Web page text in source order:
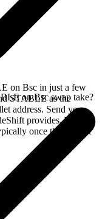
on Bsc in just a few
STABLE as the
address. Send your
provides. Your
once the deposit
on Bsc swap take?